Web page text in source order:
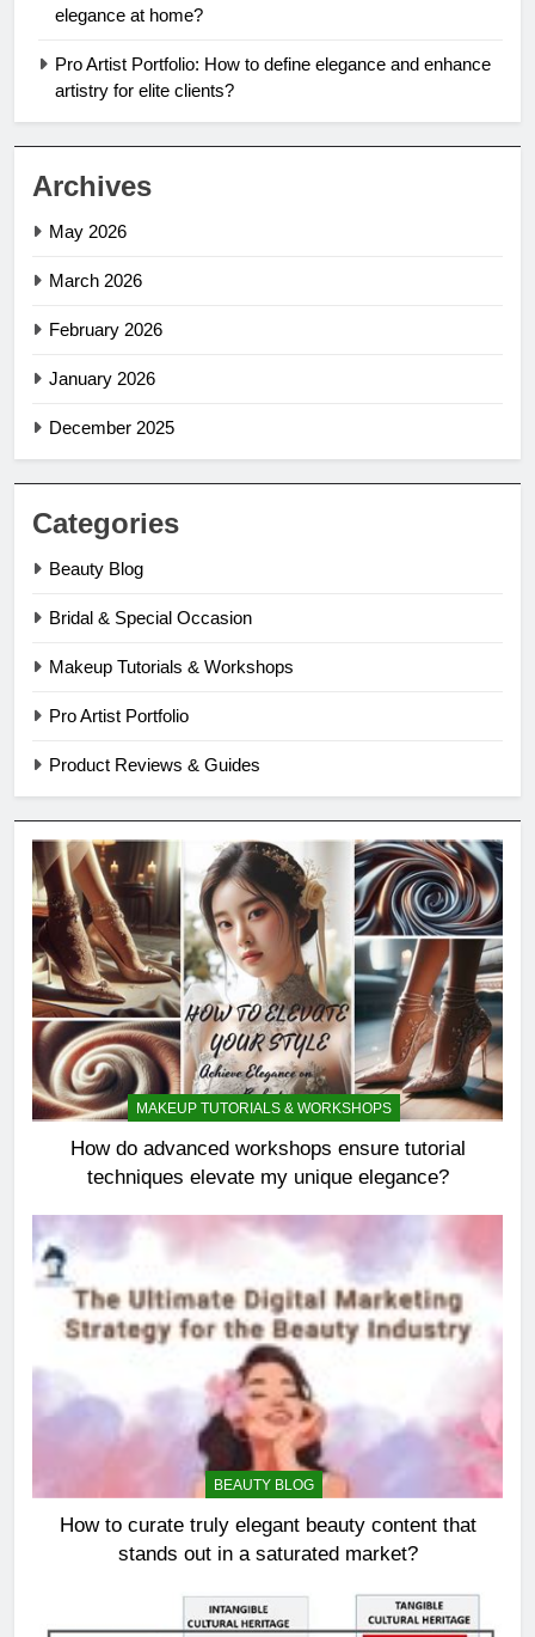
elegance at home?
Pro Artist Portfolio: How to define elegance and enhance
artistry for elite clients?
Archives
May 2026
March 2026
February 2026
January 2026
December 2025
Categories
Beauty Blog
Bridal & Special Occasion
Makeup Tutorials & Workshops
Pro Artist Portfolio
Product Reviews & Guides
MAKEUP TUTORIALS & WORKSHOPS
How do advanced workshops ensure tutorial
techniques elevate my unique elegance?
BEAUTY BLOG
How to curate truly elegant beauty content that
stands out in a saturated market?